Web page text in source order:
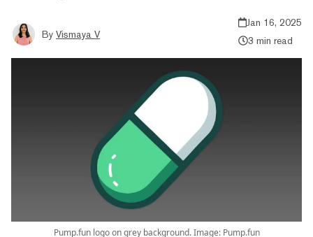
By Vismaya V
Jan 16, 2025
3 min read
Pump.fun logo on grey background. Image: Pump.fun